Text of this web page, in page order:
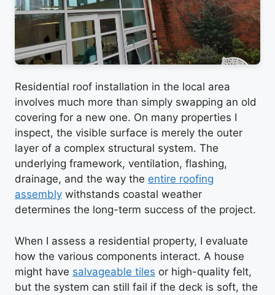
Residential roof installation in the local area
involves much more than simply swapping an old
covering for a new one. On many properties I
inspect, the visible surface is merely the outer
layer of a complex structural system. The
underlying framework, ventilation, flashing,
drainage, and the way the entire roofing
assembly withstands coastal weather
determines the long-term success of the project.
When I assess a residential property, I evaluate
how the various components interact. A house
might have salvageable tiles or high-quality felt,
but the system can still fail if the deck is soft, the